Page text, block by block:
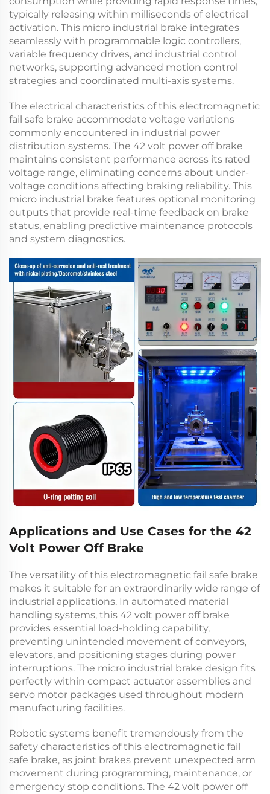
typically releasing within milliseconds of electrical
activation. This micro industrial brake integrates
seamlessly with programmable logic controllers,
variable frequency drives, and industrial control
networks, supporting advanced motion control
strategies and coordinated multi-axis systems.
The electrical characteristics of this electromagnetic
fail safe brake accommodate voltage variations
commonly encountered in industrial power
distribution systems. The 42 volt power off brake
maintains consistent performance across its rated
voltage range, eliminating concerns about under-
voltage conditions affecting braking reliability. This
micro industrial brake features optional monitoring
outputs that provide real-time feedback on brake
status, enabling predictive maintenance protocols
and system diagnostics.
Applications and Use Cases for the 42
Volt Power Off Brake
The versatility of this electromagnetic fail safe brake
makes it suitable for an extraordinarily wide range of
industrial applications. In automated material
handling systems, this 42 volt power off brake
provides essential load-holding capability,
preventing unintended movement of conveyors,
elevators, and positioning stages during power
interruptions. The micro industrial brake design fits
perfectly within compact actuator assemblies and
servo motor packages used throughout modern
manufacturing facilities.
Robotic systems benefit tremendously from the
safety characteristics of this electromagnetic fail
safe brake, as joint brakes prevent unexpected arm
movement during programming, maintenance, or
emergency stop conditions. The 42 volt power off